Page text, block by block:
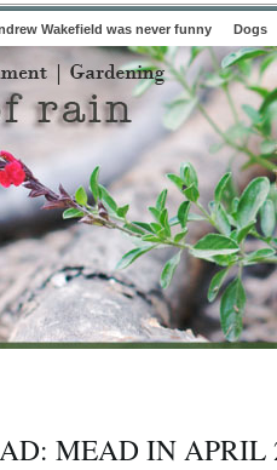
Wakefield was never funny Dogs
MEAD IN APRIL